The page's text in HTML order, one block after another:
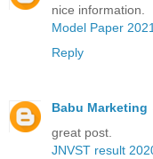
nice information.
Model Paper 2021
Reply
Babu Marketing
great post.
JNVST result